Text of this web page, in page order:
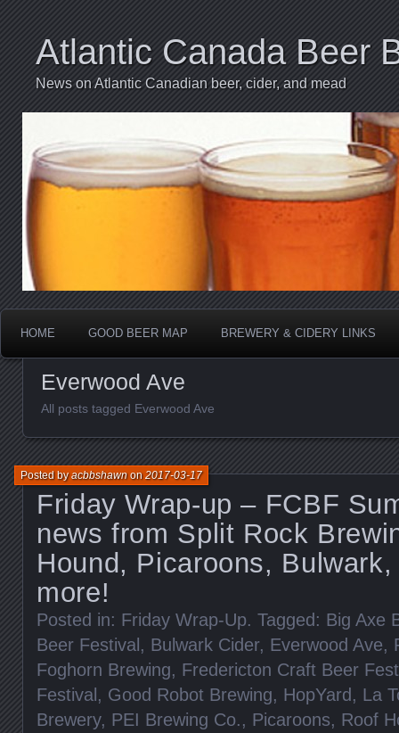
Atlantic Canada Beer
News on Atlantic Canadian beer, cider, and mead
HOME GOOD BEER MAP BREWERY & CIDERY LINKS
Everwood Ave
All posts tagged Everwood Ave
Friday Wrap-up – FCBF
news from Split Rock
Hound, Picaroons,
more!
Posted byacbbshawnon2017-03-17
Posted in: Friday Wrap-Up. Tagged: Big Axe
Beer Festival, Bulwark Cider, Everwood Ave,
Foghorn Brewing, Fredericton Craft Beer
Festival, Good Robot Brewing, HopYard, La
Brewery, PEI Brewing Co., Picaroons, Roof